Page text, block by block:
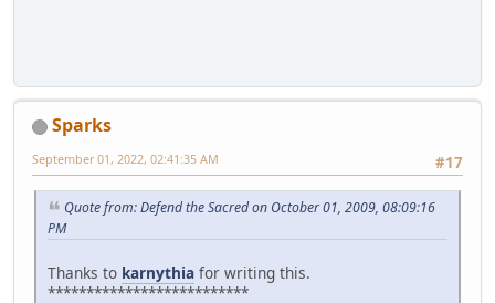
Sparks
#17
September 01, 2022, 02:41:35 AM
Quote from: Defend the Sacred on October 01, 2009, 08:09:16
PM
Thanks to karnythia for writing this.
**************************